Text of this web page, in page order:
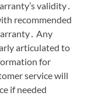
validity․
recommended
Any
articulated to
for
service will
if needed